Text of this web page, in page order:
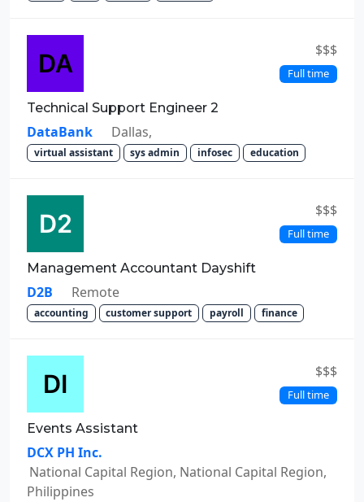
$$$
Full time
Technical Support Engineer 2
DataBank Dallas,
virtual assistant sys admin infosec education
$$$
Full time
Management Accountant Dayshift
D2B Remote
accounting customer support payroll finance
$$$
Full time
Events Assistant
DCX PH Inc.
National Capital Region, National Capital Region,
Philippines